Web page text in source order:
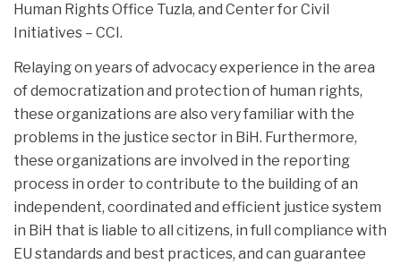
Human Rights Office Tuzla, and Center for Civil
Initiatives – CCI.
Relaying on years of advocacy experience in the area
of democratization and protection of human rights,
these organizations are also very familiar with the
problems in the justice sector in BiH. Furthermore,
these organizations are involved in the reporting
process in order to contribute to the building of an
independent, coordinated and efficient justice system
in BiH that is liable to all citizens, in full compliance with
EU standards and best practices, and can guarantee